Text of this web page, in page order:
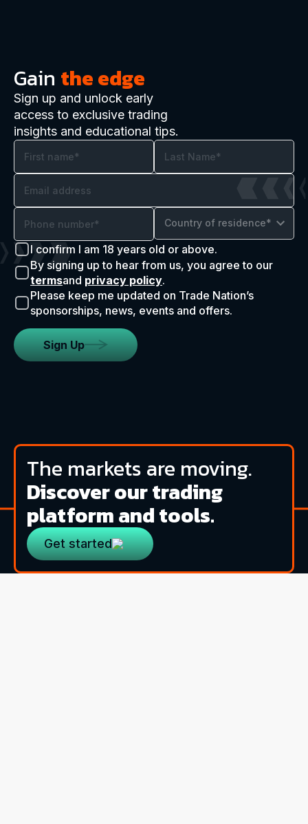
Gain the edge
Sign up and unlock early
access to exclusive trading
insights and educational tips.
Country of residence*
I confirm I am 18 years old or above.
By signing up to hear from us, you agree to our
termsand privacy policy.
Please keep me updated on Trade Nation’s
sponsorships, news, events and offers.
Sign Up
The markets are moving.
Discover our trading
platform and tools.
Get started